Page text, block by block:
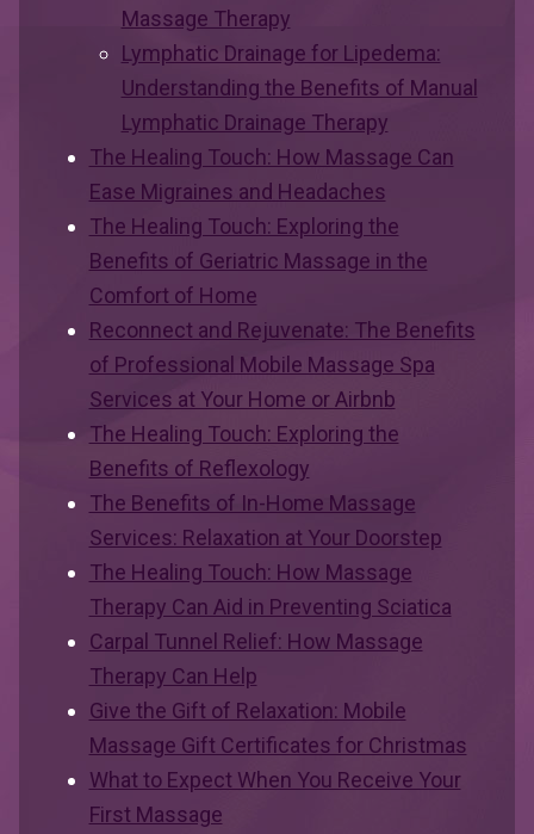
Massage Therapy
Lymphatic Drainage for Lipedema:
Understanding the Benefits of Manual
Lymphatic Drainage Therapy
The Healing Touch: How Massage Can
Ease Migraines and Headaches
The Healing Touch: Exploring the
Benefits of Geriatric Massage in the
Comfort of Home
Reconnect and Rejuvenate: The Benefits
of Professional Mobile Massage Spa
Services at Your Home or Airbnb
The Healing Touch: Exploring the
Benefits of Reflexology
The Benefits of In-Home Massage
Services: Relaxation at Your Doorstep
The Healing Touch: How Massage
Therapy Can Aid in Preventing Sciatica
Carpal Tunnel Relief: How Massage
Therapy Can Help
Give the Gift of Relaxation: Mobile
Massage Gift Certificates for Christmas
What to Expect When You Receive Your
First Massage